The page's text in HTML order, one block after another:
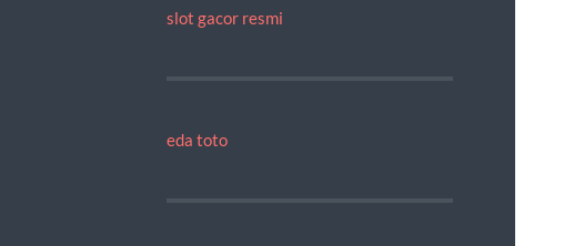
slot gacor resmi
eda toto